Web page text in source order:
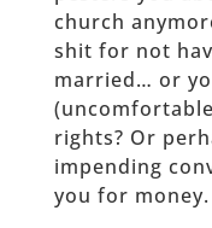
church
shit for not
married… or
rights? Or
impending
you for money.